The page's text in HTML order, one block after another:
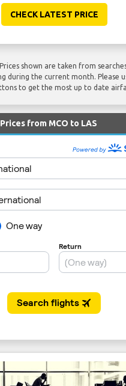
CHECK LATEST PRICE
shown are taken from
during the current month. Please
to get the most up to date
from MCO to LAS